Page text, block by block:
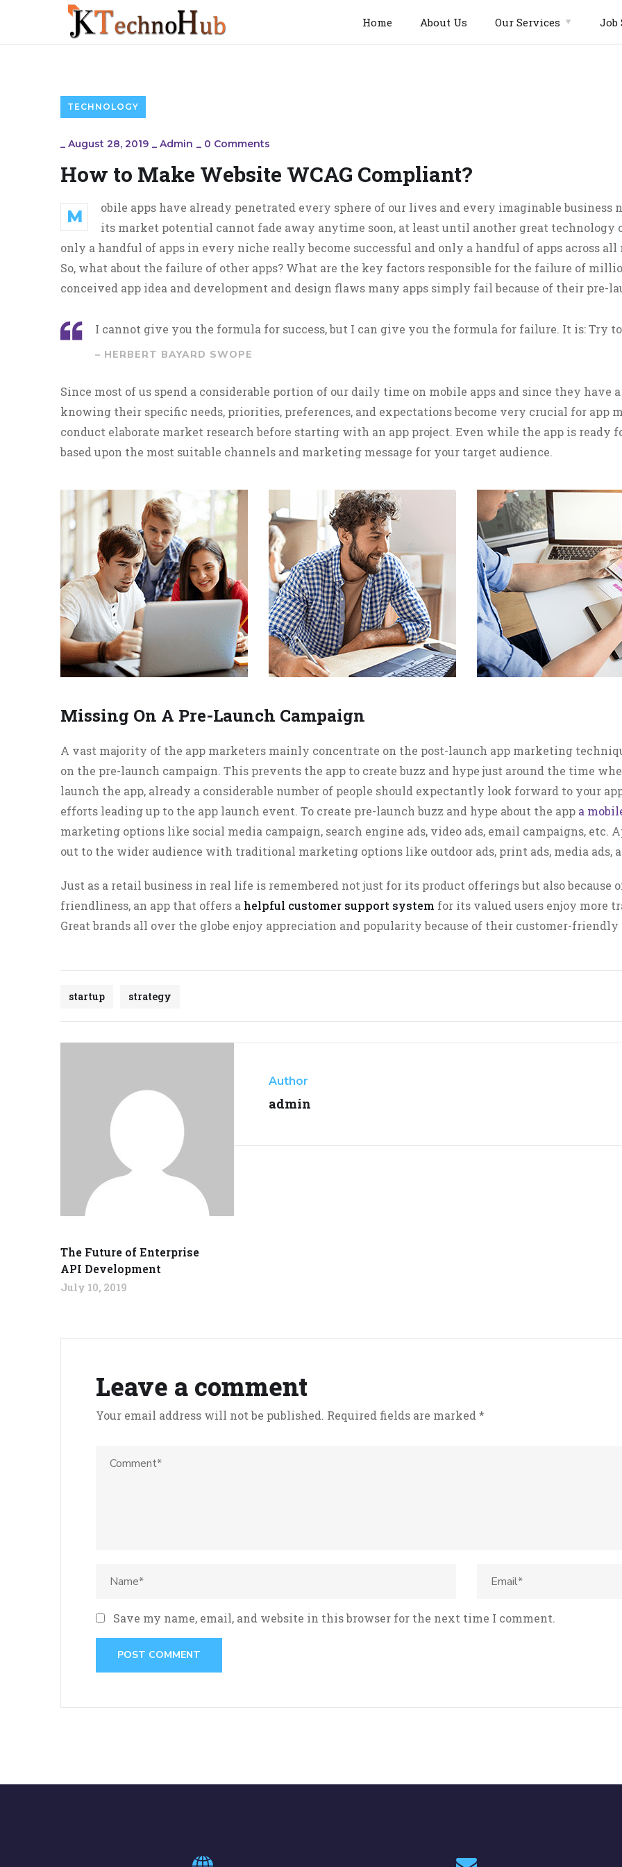
Home About Us Our Services Job
TECHNOLOGY
_ August 28, 2019 _ Admin _ 0 Comments
How to Make Website WCAG Compliant?
M
obile apps have already penetrated every sphere of our lives and every imaginable business
its market potential cannot fade away anytime soon, at least until another great technology
only a handful of apps in every niche really become successful and only a handful of apps across
So, what about the failure of other apps? What are the key factors responsible for the failure of
conceived app idea and development and design flaws many apps simply fail because of their pre-
I cannot give you the formula for success, but I can give you the formula for failure. It is: Try
– HERBERT BAYARD SWOPE
Since most of us spend a considerable portion of our daily time on mobile apps and since they have
knowing their specific needs, priorities, preferences, and expectations become very crucial for app
conduct elaborate market research before starting with an app project. Even while the app is ready
based upon the most suitable channels and marketing message for your target audience.
Missing On A Pre-Launch Campaign
A vast majority of the app marketers mainly concentrate on the post-launch app marketing
on the pre-launch campaign. This prevents the app to create buzz and hype just around the time
launch the app, already a considerable number of people should expectantly look forward to your
efforts leading up to the app launch event. To create pre-launch buzz and hype about the app a
marketing options like social media campaign, search engine ads, video ads, email campaigns, etc.
out to the wider audience with traditional marketing options like outdoor ads, print ads, media ads,
Just as a retail business in real life is remembered not just for its product offerings but also because
friendliness, an app that offers a helpful customer support system for its valued users enjoy more
Great brands all over the globe enjoy appreciation and popularity because of their customer-friendly
startup strategy
Author
admin
The Future of Enterprise
API Development
July 10, 2019
Leave a comment
Your email address will not be published. Required fields are marked *
Save my name, email, and website in this browser for the next time I comment.